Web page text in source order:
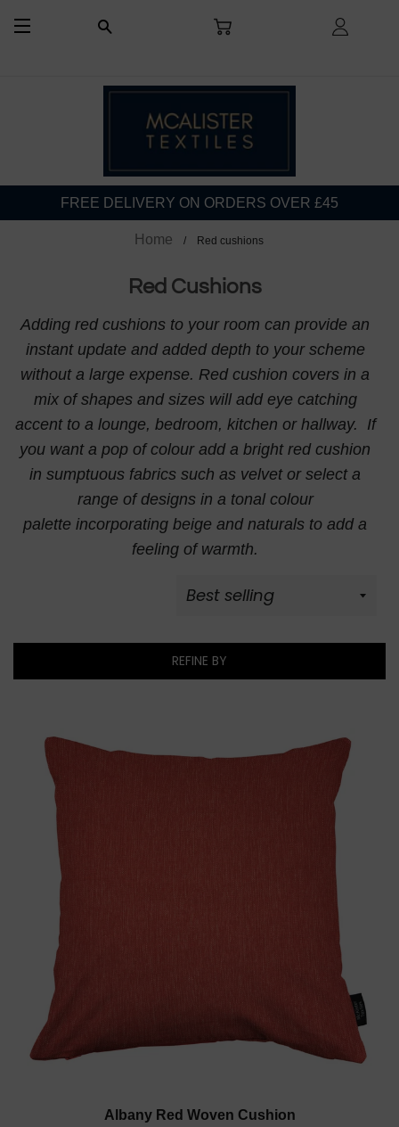
FREE DELIVERY ON ORDERS OVER £45
Home Red cushions
Red Cushions
Adding red cushions to your room can provide an
instant update and added depth to your scheme
without a large expense. Red cushion covers in a
mix ofshapes and sizes will add eye catching
accent to a lounge, bedroom, kitchen or hallway. If
you want a pop of colour add a bright red cushion
in sumptuous fabrics such as velvet or select a
range of designs in a tonal colour
palette incorporating beige and naturals to add a
feeling of warmth.
REFINE BY
Albany Red Woven Cushion